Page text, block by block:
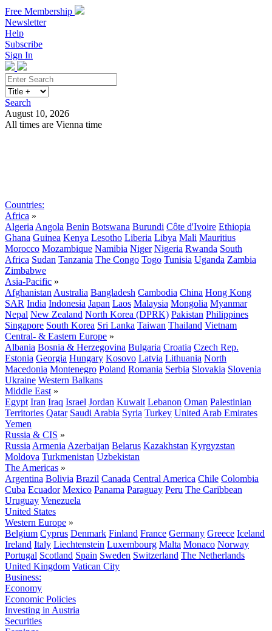
Free Membership
Newsletter
Help
Subscribe
Sign In
Search
August 10, 2026
All times are Vienna time
Countries:
Africa »
Algeria Angola Benin Botswana Burundi Côte d'Ivoire Ethiopia
Ghana Guinea Kenya Lesotho Liberia Libya Mali Mauritius
Morocco Mozambique Namibia Niger Nigeria Rwanda South
Africa Sudan Tanzania The Congo Togo Tunisia Uganda Zambia
Zimbabwe
Asia-Pacific »
Afghanistan Australia Bangladesh Cambodia China Hong Kong
SAR India Indonesia Japan Laos Malaysia Mongolia Myanmar
Nepal New Zealand North Korea (DPRK) Pakistan Philippines
Singapore South Korea Sri Lanka Taiwan Thailand Vietnam
Central- & Eastern Europe »
Albania Bosnia & Herzegovina Bulgaria Croatia Czech Rep.
Estonia Georgia Hungary Kosovo Latvia Lithuania North
Macedonia Montenegro Poland Romania Serbia Slovakia Slovenia
Ukraine Western Balkans
Middle East »
Egypt Iran Iraq Israel Jordan Kuwait Lebanon Oman Palestinian
Territories Qatar Saudi Arabia Syria Turkey United Arab Emirates
Yemen
Russia & CIS »
Russia Armenia Azerbaijan Belarus Kazakhstan Kyrgyzstan
Moldova Turkmenistan Uzbekistan
The Americas »
Argentina Bolivia Brazil Canada Central America Chile Colombia
Cuba Ecuador Mexico Panama Paraguay Peru The Caribbean
Uruguay Venezuela
United States
Western Europe »
Belgium Cyprus Denmark Finland France Germany Greece Iceland
Ireland Italy Liechtenstein Luxembourg Malta Monaco Norway
Portugal Scotland Spain Sweden Switzerland The Netherlands
United Kingdom Vatican City
Business:
Economy
Economic Policies
Investing in Austria
Securities